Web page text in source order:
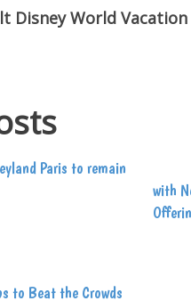
Disney World Vacation
Paris to remain
with
to Beat the Crowds